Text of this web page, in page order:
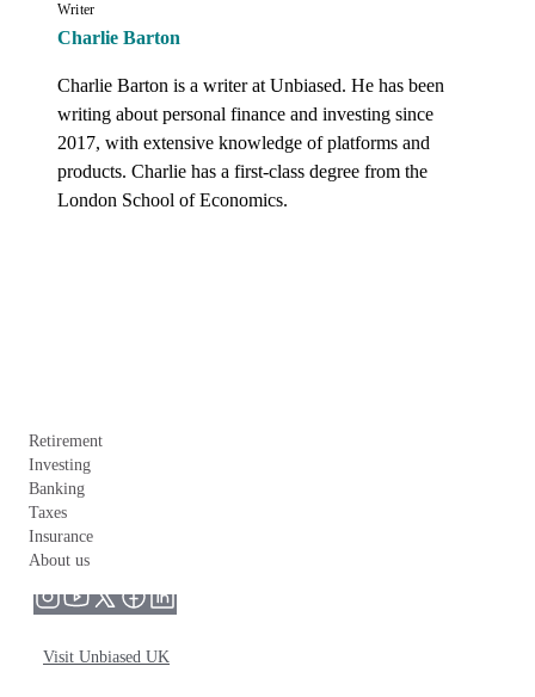
Writer
Charlie Barton
Charlie Barton is a writer at Unbiased. He has been
writing about personal finance and investing since
2017, with extensive knowledge of platforms and
products. Charlie has a first-class degree from the
London School of Economics.
Retirement
Investing
Banking
Taxes
Insurance
About us
Visit Unbiased UK